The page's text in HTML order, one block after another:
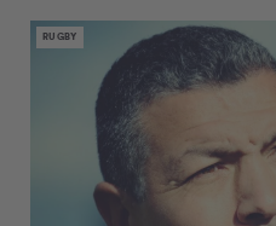
RUGBY